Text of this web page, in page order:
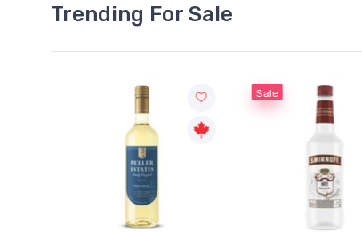
Trending For Sale
Sale